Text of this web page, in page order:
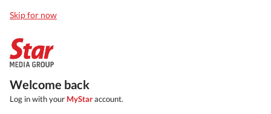
Skip for now
Welcome back
Log in with your MyStaraccount.